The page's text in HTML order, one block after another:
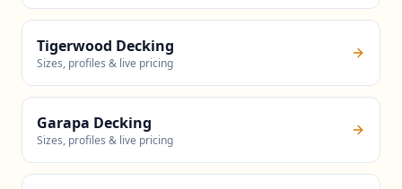
Tigerwood Decking
Sizes, profiles & live pricing
Garapa Decking
Sizes, profiles & live pricing